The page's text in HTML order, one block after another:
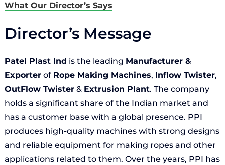
What Our Director’s Says
Director’s Message
Patel Plast Ind is the leading Manufacturer &
Exporterof Rope Making Machines, Inflow Twister,
OutFlow Twister& Extrusion Plant. The company
holds a significant share of the Indian market and
has a customer base with a global presence. PPI
produces high-quality machines with strong designs
and reliable equipment for making ropes and other
applications related to them. Over the years, PPI has